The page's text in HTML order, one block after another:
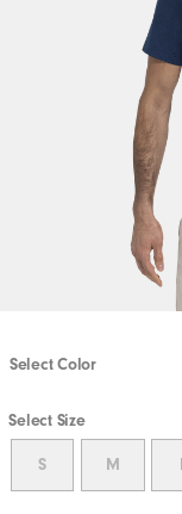
Select Color
Select Size
S M